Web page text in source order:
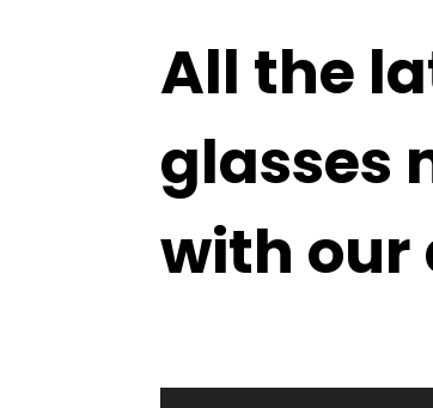
All the
glasses
with our